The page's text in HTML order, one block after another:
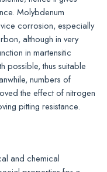
Molybdenum
corrosion, especially
although in very
in martensitic
possible, thus suitable
numbers of
the effect of nitrogen
pitting resistance.
and chemical